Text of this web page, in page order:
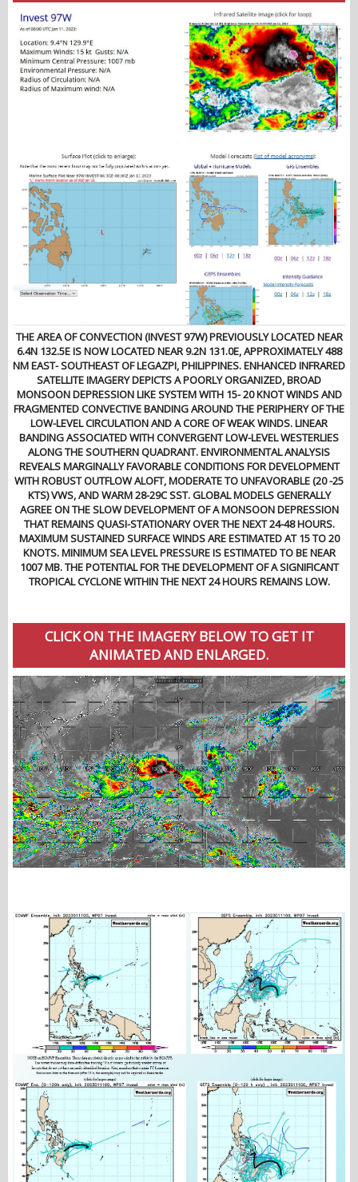
THE AREA OF CONVECTION (INVEST 97W) PREVIOUSLY LOCATED NEAR
6.4N 132.5E IS NOW LOCATED NEAR 9.2N 131.0E, APPROXIMATELY 488
NM EAST- SOUTHEAST OF LEGAZPI, PHILIPPINES. ENHANCED INFRARED
SATELLITE IMAGERY DEPICTS A POORLY ORGANIZED, BROAD
MONSOON DEPRESSION LIKE SYSTEM WITH 15- 20 KNOT WINDS AND
FRAGMENTED CONVECTIVE BANDING AROUND THE PERIPHERY OF THE
LOW-LEVEL CIRCULATION AND A CORE OF WEAK WINDS. LINEAR
BANDING ASSOCIATED WITH CONVERGENT LOW-LEVEL WESTERLIES
ALONG THE SOUTHERN QUADRANT. ENVIRONMENTAL ANALYSIS
REVEALS MARGINALLY FAVORABLE CONDITIONS FOR DEVELOPMENT
WITH ROBUST OUTFLOW ALOFT, MODERATE TO UNFAVORABLE (20 -25
KTS) VWS, AND WARM 28-29C SST. GLOBAL MODELS GENERALLY
AGREE ON THE SLOW DEVELOPMENT OF A MONSOON DEPRESSION
THAT REMAINS QUASI-STATIONARY OVER THE NEXT 24-48 HOURS.
MAXIMUM SUSTAINED SURFACE WINDS ARE ESTIMATED AT 15 TO 20
KNOTS. MINIMUM SEA LEVEL PRESSURE IS ESTIMATED TO BE NEAR
1007 MB. THE POTENTIAL FOR THE DEVELOPMENT OF A SIGNIFICANT
TROPICAL CYCLONE WITHIN THE NEXT 24 HOURS REMAINS LOW.
CLICK ON THE IMAGERY BELOW TO GET IT
ANIMATED AND ENLARGED.